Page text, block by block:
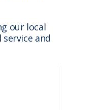
our local
and